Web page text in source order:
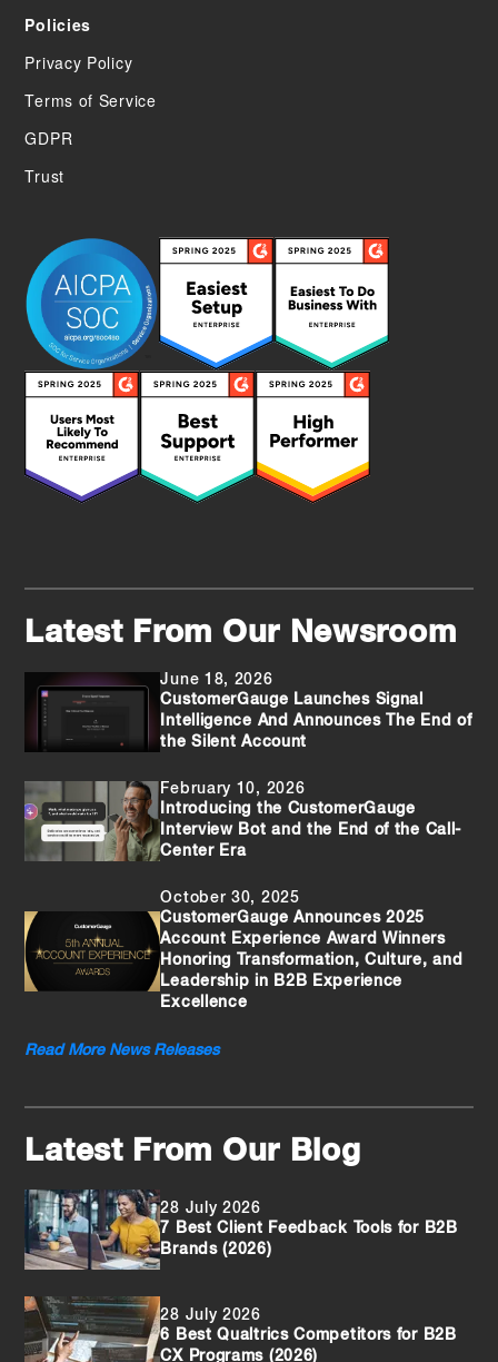
Policies
Privacy Policy
Terms of Service
GDPR
Trust
Latest From Our Newsroom
June 18, 2026
CustomerGauge Launches Signal
Intelligence And Announces The End of
the Silent Account
February 10, 2026
Introducing the CustomerGauge
Interview Bot and the End of the Call-
Center Era
October 30, 2025
CustomerGauge Announces 2025
Account Experience Award Winners
Honoring Transformation, Culture, and
Leadership in B2B Experience
Excellence
Read More News Releases
Latest From Our Blog
28 July 2026
7 Best Client Feedback Tools for B2B
Brands (2026)
28 July 2026
6 Best Qualtrics Competitors for B2B
CX Programs (2026)